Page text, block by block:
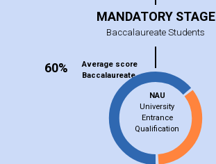
MANDATORY STAGE
Baccalaureate Students
60%
Average score
Baccalaureate
NAU
University
Entrance
Qualification